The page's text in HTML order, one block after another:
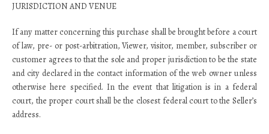
JURISDICTION AND VENUE
If any matter concerning this purchase shall be brought before a court
of law, pre- or post-arbitration, Viewer, visitor, member, subscriber or
customer agrees to that the sole and proper jurisdiction to be the state
and city declared in the contact information of the web owner unless
otherwise here specified. In the event that litigation is in a federal
court, the proper court shall be the closest federal court to the Seller’s
address.